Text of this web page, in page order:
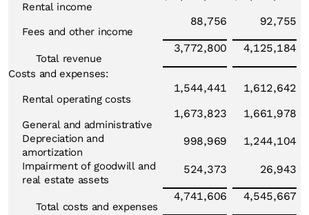
Rental income
Fees and other income
88,756 92,755
Total revenue
3,772,800 4,125,184
Costs and expenses:
Rental operating costs
1,544,441 1,612,642
General and administrative
1,673,823 1,661,978
Depreciation and
amortization
998,969 1,244,104
Impairment of goodwill and
real estate assets
524,373 26,943
Total costs and expenses
4,741,606 4,545,667